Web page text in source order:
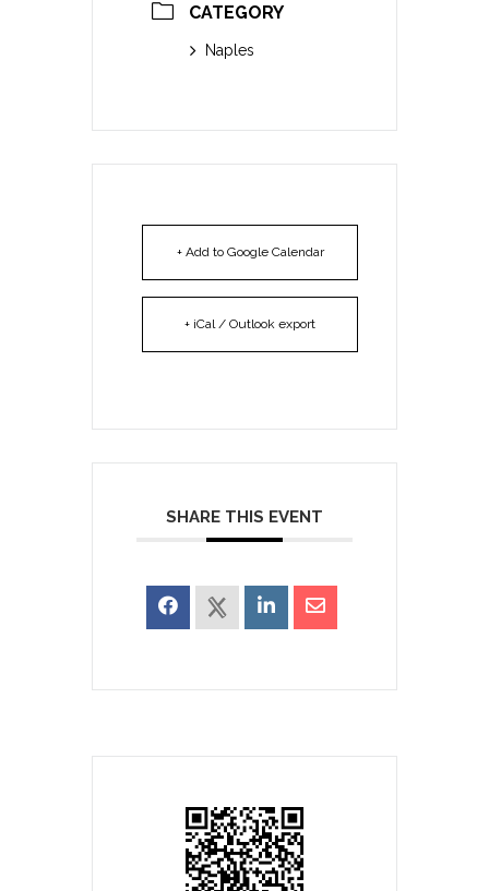
CATEGORY
Naples
+ Add to Google Calendar
+ iCal / Outlook export
SHARE THIS EVENT